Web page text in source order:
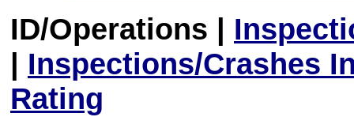
ID/Operations |
| Inspections/Crashes
Rating